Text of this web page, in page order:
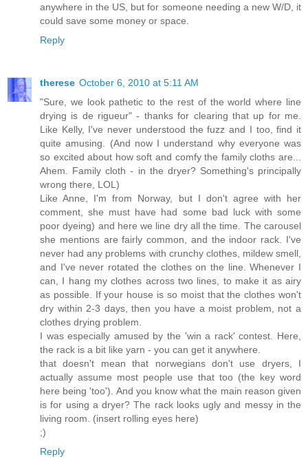
anywhere in the US, but for someone needing a new W/D, it
could save some money or space.
Reply
therese October 6, 2010 at 5:11 AM
"Sure, we look pathetic to the rest of the world where line
drying is de rigueur" - thanks for clearing that up for me.
Like Kelly, I've never understood the fuzz and I too, find it
quite amusing. (And now I understand why everyone was
so excited about how soft and comfy the family cloths are...
Ahem. Family cloth - in the dryer? Something's principally
wrong there, LOL)
Like Anne, I'm from Norway, but I don't agree with her
comment, she must have had some bad luck with some
poor dyeing) and here we line dry all the time. The carousel
she mentions are fairly common, and the indoor rack. I've
never had any problems with crunchy clothes, mildew smell,
and I've never rotated the clothes on the line. Whenever I
can, I hang my clothes across two lines, to make it as airy
as possible. If your house is so moist that the clothes won't
dry within 2-3 days, then you have a moist problem, not a
clothes drying problem.
I was especially amused by the 'win a rack' contest. Here,
the rack is a bit like yarn - you can get it anywhere.
that doesn't mean that norwegians don't use dryers, I
actually assume most people use that too (the key word
here being 'too'). And you know what the main reason given
is for using a dryer? The rack looks ugly and messy in the
living room. (insert rolling eyes here)
;)
Reply